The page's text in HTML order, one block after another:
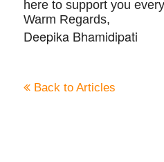
here to support you
Warm Regards,
Deepika Bhamidipati
Back to Articles